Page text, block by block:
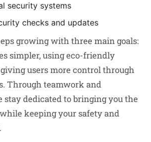
security systems
checks and updates
growing with three main goals:
simpler, using eco-friendly
users more control through
Through teamwork and
stay dedicated to bringing you the
keeping your safety and